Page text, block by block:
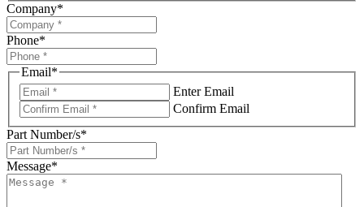
Company*
Phone*
Email*
Enter Email
Confirm Email
Part Number/s*
Message*